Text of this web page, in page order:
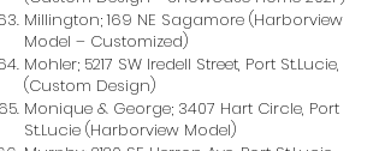
Millington; 169 NE Sagamore (Harborview
Model – Customized)
Mohler; 5217 SW Iredell Street, Port St.Lucie,
(Custom Design)
Monique & George; 3407 Hart Circle, Port
St.Lucie (Harborview Model)